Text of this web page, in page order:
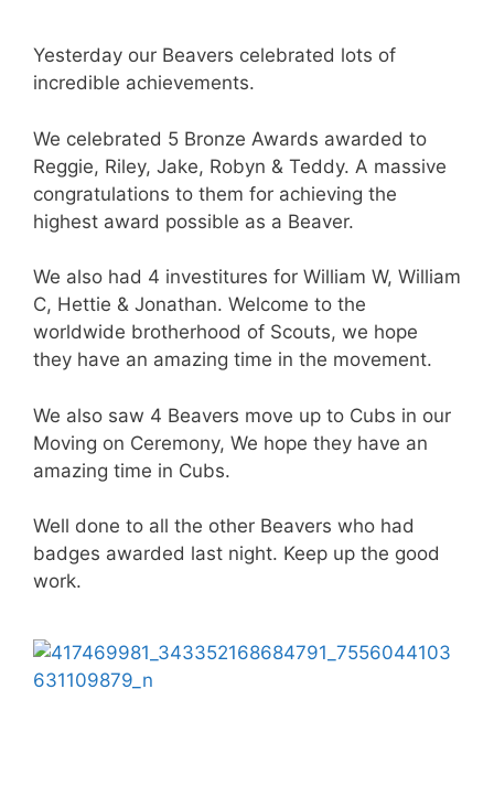
Yesterday our Beavers celebrated lots of
incredible achievements.
We celebrated 5 Bronze Awards awarded to
Reggie, Riley, Jake, Robyn & Teddy. A massive
congratulations to them for achieving the
highest award possible as a Beaver.
We also had 4 investitures for William W, William
C, Hettie & Jonathan. Welcome to the
worldwide brotherhood of Scouts, we hope
they have an amazing time in the movement.
We also saw 4 Beavers move up to Cubs in our
Moving on Ceremony, We hope they have an
amazing time in Cubs.
Well done to all the other Beavers who had
badges awarded last night. Keep up the good
work.